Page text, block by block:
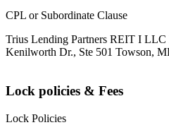
CPL or Subordinate Clause
Trius Lending Partners REIT I
Kenilworth Dr., Ste 501 Towson,
Lock policies & Fees
Lock Policies